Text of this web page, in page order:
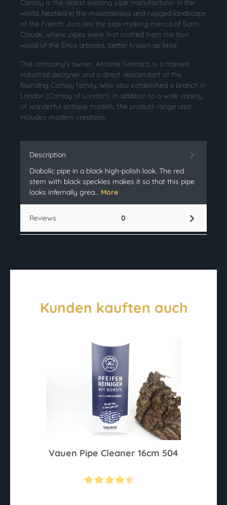
Comoy is the oldest existing pipe manufacturer in the
world. Nestled in the mountainous and rugged landscape
of the French Jura lies the pipe-making mecca of Saint-
Claude, where pipes were first crafted from the burl
wood of the Erica arborea, better known as briar.
The company's owner, Antoine Grenard, is a trained
industrial designer and a direct descendant of the
founding Comoy family, who also established a branch in
London (Comoy of London). In addition to a wide variety
of wonderful antique models, the product range also
includes modern creations.
Description
Diabolic pipe in a black high-polish look. The red
stem with black speckles makes it so that this pipe
looks infernally grea… More
Reviews 0
Kunden kauften auch
Vauen Pipe Cleaner 16cm 504